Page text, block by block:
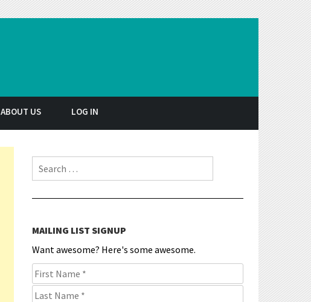
ABOUT US LOG IN
Search for:
MAILING LIST SIGNUP
Want awesome? Here's some awesome.